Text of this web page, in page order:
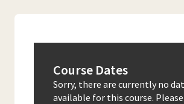
Course Dates
Sorry, there are currently no
available for this course.